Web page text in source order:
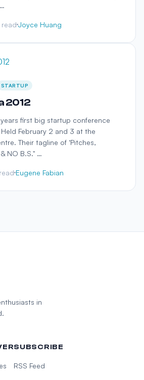
read Joyce Huang
STARTUP
2012
first big startup conference
February 2 and 3 at the
Their tagline of ‘Pitches,
NO B.S." …
Eugene Fabian
in
SUBSCRIBE
RSS Feed